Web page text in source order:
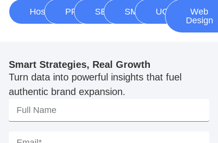
Hosting PPC SEO SMM UGC
Web
Design
Smart Strategies, Real Growth
Turn data into powerful insights that fuel
authentic brand expansion.